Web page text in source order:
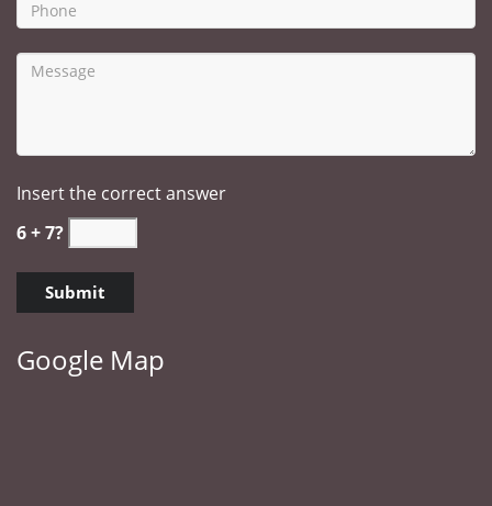
Insert the correct answer
6 + 7?
Google Map